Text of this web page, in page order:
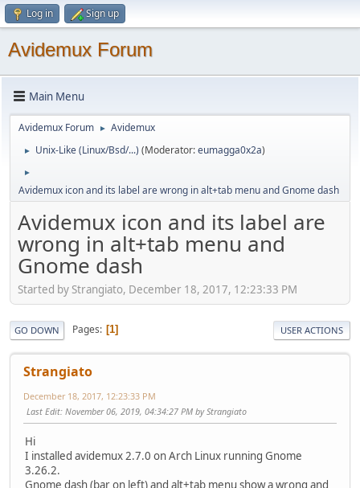
Log in Sign up
Avidemux Forum
Main Menu
Avidemux Forum ► Avidemux
► Unix-Like (Linux/Bsd/...) (Moderator:eumagga0x2a)
►
Avidemux icon and its label are wrong in alt+tab menu and Gnome dash
Avidemux icon and its label are
wrong in alt+tab menu and
Gnome dash
Started by Strangiato, December 18, 2017, 12:23:33 PM
GO DOWN Pages 1 USER ACTIONS
Strangiato
December 18, 2017, 12:23:33 PM
Last Edit: November 06, 2019, 04:34:27 PM by Strangiato
Hi
I installed avidemux 2.7.0 on Arch Linux running Gnome
3.26.2.
Gnome dash (bar on left) and alt+tab menu show a wrong and